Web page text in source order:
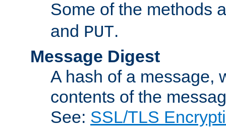
Some of the methods
and PUT.
Message Digest
A hash of a message,
contents of the
See: SSL/TLS